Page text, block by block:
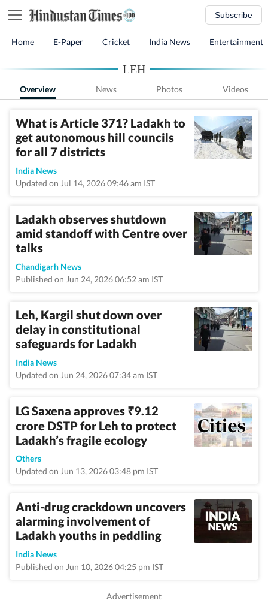
Subscribe
Home E-Paper Cricket India News Entertainment
LEH
Overview News Photos Videos
What is Article 371? Ladakh to
get autonomous hill councils
for all 7 districts
India News
Updated on Jul 14, 2026 09:46 am IST
Ladakh observes shutdown
amid standoff with Centre over
talks
Chandigarh News
Published on Jun 24, 2026 06:52 am IST
Leh, Kargil shut down over
delay in constitutional
safeguards for Ladakh
India News
Updated on Jun 24, 2026 07:34 am IST
LG Saxena approves ₹9.12
crore DSTP for Leh to protect
Ladakh’s fragile ecology
Others
Updated on Jun 13, 2026 03:48 pm IST
Anti-drug crackdown uncovers
alarming involvement of
Ladakh youths in peddling
India News
Published on Jun 10, 2026 04:25 pm IST